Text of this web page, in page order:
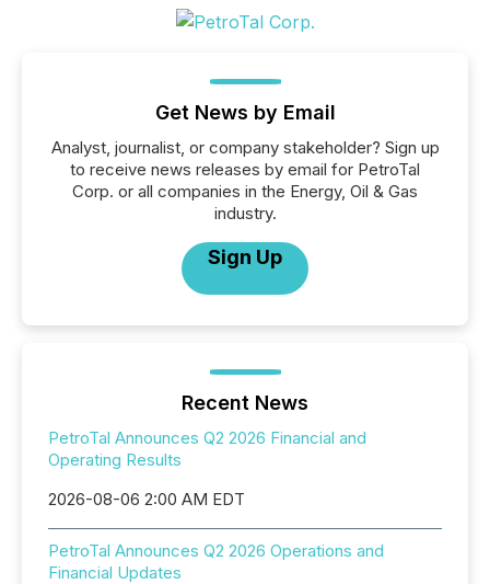
Get News by Email
Analyst, journalist, or company stakeholder? Sign up
to receive news releases by email for PetroTal
Corp. or all companies in the Energy, Oil & Gas
industry.
Sign Up
Recent News
PetroTal Announces Q2 2026 Financial and
Operating Results
2026-08-06 2:00 AM EDT
PetroTal Announces Q2 2026 Operations and
Financial Updates